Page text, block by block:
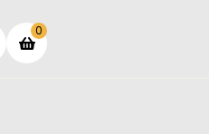
Loginshopping
0